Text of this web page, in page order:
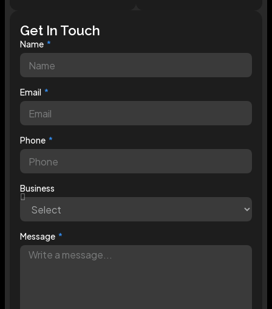
Get In Touch
Name
Email
Phone
Business
Message